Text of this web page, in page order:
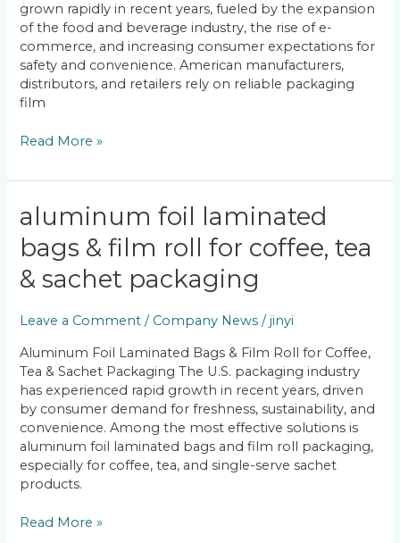
grown rapidly in recent years, fueled by the expansion
of the food and beverage industry, the rise of e-
commerce, and increasing consumer expectations for
safety and convenience. American manufacturers,
distributors, and retailers rely on reliable packaging
film
Read More »
aluminum foil laminated
bags & film roll for coffee, tea
& sachet packaging
Leave a Comment / Company News /jinyi
Aluminum Foil Laminated Bags & Film Roll for Coffee,
Tea & Sachet Packaging The U.S. packaging industry
has experienced rapid growth in recent years, driven
by consumer demand for freshness, sustainability, and
convenience. Among the most effective solutions is
aluminum foil laminated bags and film roll packaging,
especially for coffee, tea, and single-serve sachet
products.
Aluminum
Foil
Laminated
&
Roll
Coffee,
Tea
&
Sachet
Packaging
Read More »